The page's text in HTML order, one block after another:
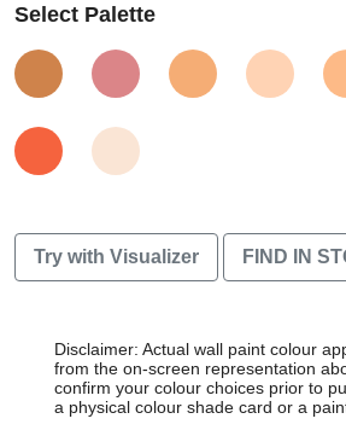
Select Palette
Try with Visualizer FIND IN
Disclaimer: Actual wall paint colour
from the on-screen representation
confirm your colour choices prior to
a physical colour shade card or a